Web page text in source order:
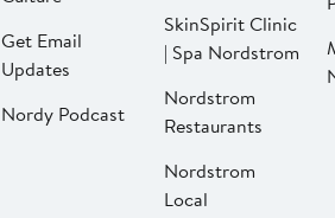
Get Email
Updates
Nordy Podcast
SkinSpirit Clinic
| Spa Nordstrom
Nordstrom
Restaurants
Nordstrom
Local